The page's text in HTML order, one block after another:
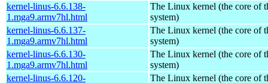
kernel-linus-6.6.138-
1.mga9.armv7hl.html
The Linux kernel (the core of
system)
kernel-linus-6.6.137-
1.mga9.armv7hl.html
The Linux kernel (the core of
system)
kernel-linus-6.6.130-
1.mga9.armv7hl.html
The Linux kernel (the core of
system)
kernel-linus-6.6.120-
The Linux kernel (the core of